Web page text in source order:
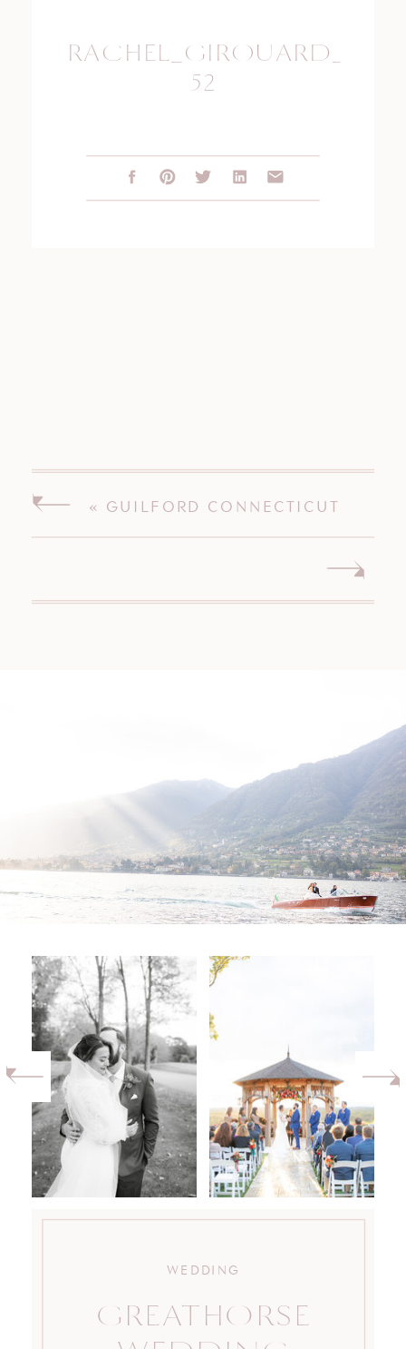
52
« GUILFORD CONNECTICUT
GREATHORSE
WEDDING